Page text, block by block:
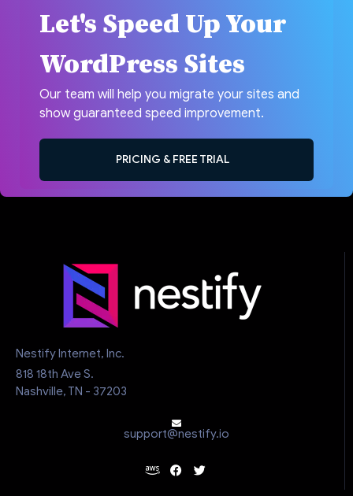
Let's Speed Up Your
WordPress Sites
Our team will help you migrate your sites and
show guaranteed speed improvement.
PRICING & FREE TRIAL
Nestify Internet, Inc.
818 18th Ave S.
Nashville, TN - 37203
support@nestify.io